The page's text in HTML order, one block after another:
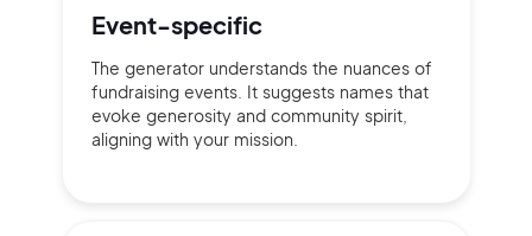
Event-specific
The generator understands the nuances of
fundraising events. It suggests names that
evoke generosity and community spirit,
aligning with your mission.